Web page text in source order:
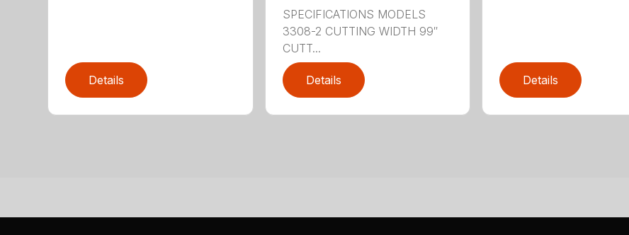
Details
SPECIFICATIONS MODELS
3308-2 CUTTING WIDTH 99″
CUTT...
Details Details